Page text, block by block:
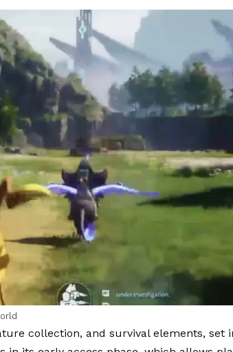
collection, and survival elements, set